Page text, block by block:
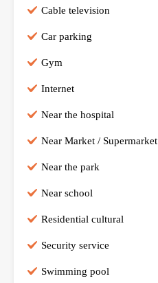
Cable television
Car parking
Gym
Internet
Near the hospital
Near Market / Supermarket
Near the park
Near school
Residential cultural
Security service
Swimming pool